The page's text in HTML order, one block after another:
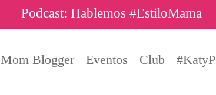
Podcast: Hablemos #EstiloMama
Mom Blogger Eventos Club